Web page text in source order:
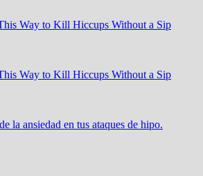
Way to Kill Hiccups Without a Sip
Way to Kill Hiccups Without a Sip
la ansiedad en tus ataques de hipo.